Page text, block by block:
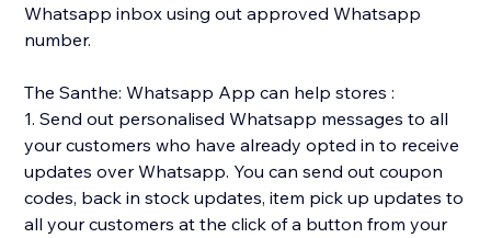
Whatsapp inbox using out approved Whatsapp
number.
The Santhe: Whatsapp App can help stores :
1. Send out personalised Whatsapp messages to all
your customers who have already opted in to receive
updates over Whatsapp. You can send out coupon
codes, back in stock updates, item pick up updates to
all your customers at the click of a button from your